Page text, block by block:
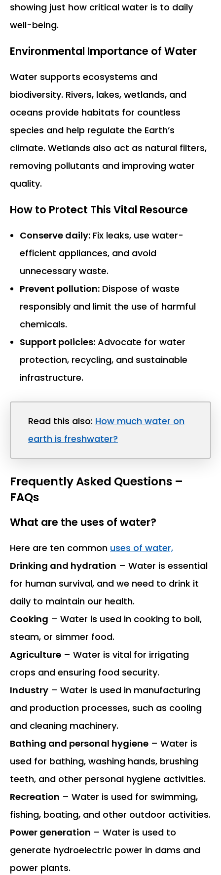
showing just how critical water is to daily
well-being.
Environmental Importance of Water
Water supports ecosystems and
biodiversity. Rivers, lakes, wetlands, and
oceans provide habitats for countless
species and help regulate the Earth’s
climate. Wetlands also act as natural filters,
removing pollutants and improving water
quality.
How to Protect This Vital Resource
Conserve daily: Fix leaks, use water-
efficient appliances, and avoid
unnecessary waste.
Prevent pollution: Dispose of waste
responsibly and limit the use of harmful
chemicals.
Support policies: Advocate for water
protection, recycling, and sustainable
infrastructure.
Read this also: How much water on
earth is freshwater?
Frequently Asked Questions –
FAQs
What are the uses of water?
Here are ten common uses of water,
Drinking and hydration – Water is essential
for human survival, and we need to drink it
daily to maintain our health.
Cooking – Water is used in cooking to boil,
steam, or simmer food.
Agriculture – Water is vital for irrigating
crops and ensuring food security.
Industry – Water is used in manufacturing
and production processes, such as cooling
and cleaning machinery.
Bathing and personal hygiene – Water is
used for bathing, washing hands, brushing
teeth, and other personal hygiene activities.
Recreation – Water is used for swimming,
fishing, boating, and other outdoor activities.
Power generation – Water is used to
generate hydroelectric power in dams and
power plants.